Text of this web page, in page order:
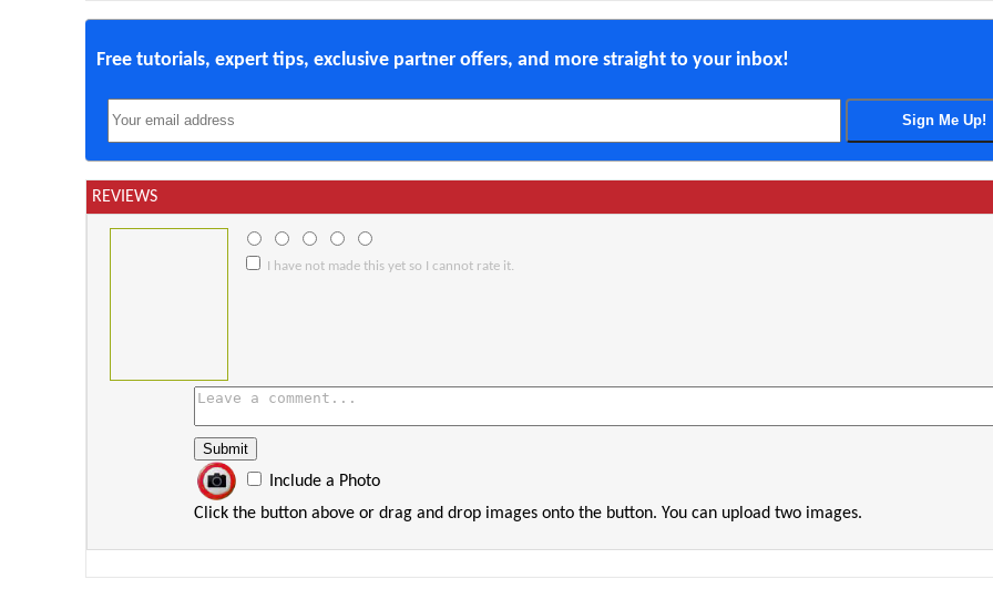
Free tutorials, expert tips, exclusive partner offers, and more straight to your inbox!
REVIEWS
I have not made this yet so I cannot rate it.
Include a Photo
Click the button above or drag and drop images onto the button. You can upload two images.